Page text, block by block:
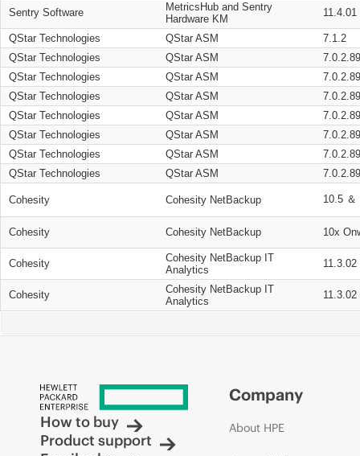
Sentry Software
MetricsHub and Sentry
Hardware KM
11.4.01
QStar Technologies QStar ASM
7.1.2
QStar Technologies
QStar ASM
QStar Technologies
QStar ASM
QStar Technologies
QStar ASM
QStar Technologies
QStar ASM
QStar Technologies
QStar ASM
QStar Technologies
QStar ASM
QStar Technologies
QStar ASM
Cohesity Cohesity NetBackup 10.5 ＆
Cohesity Cohesity NetBackup 10x
Cohesity
Cohesity NetBackup IT
Analytics
11.3.02
Cohesity
Cohesity NetBackup IT
Analytics
11.3.02
How to buy
Product support
Company
About HPE